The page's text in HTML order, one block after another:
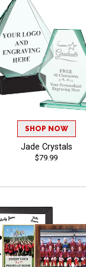
SHOP NOW
Jade Crystals
$79.99